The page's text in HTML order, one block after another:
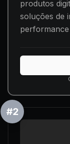
produtos
soluções de
#2